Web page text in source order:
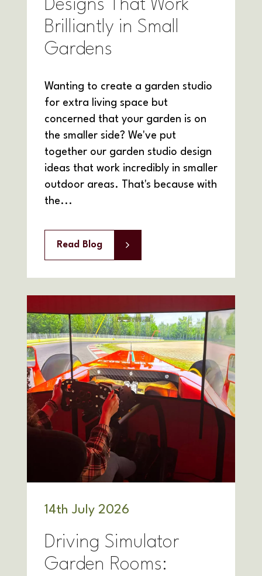
Designs That Work
Brilliantly in Small
Gardens
Wanting to create a garden studio
for extra living space but
concerned that your garden is on
the smaller side? We've put
together our garden studio design
ideas that work incredibly in smaller
outdoor areas. That's because with
the...
Read Blog
14th July 2026
Driving Simulator
Garden Rooms: